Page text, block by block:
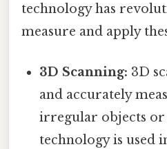
technology has
measure and apply
3D Scanning: 3D
and accurately
irregular objects or
technology is used